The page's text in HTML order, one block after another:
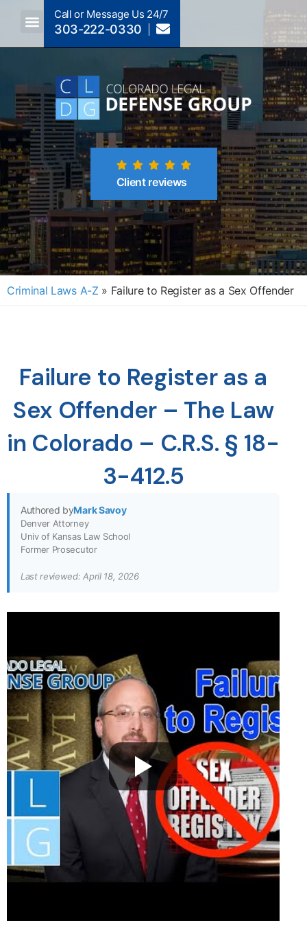
Call or Message Us 24/7
303-222-0330
Client reviews
Criminal Laws A-Z » Failure to Register as a Sex Offender
Failure to Register as a
Sex Offender – The Law
in Colorado – C.R.S. § 18-
3-412.5
Authored byMark Savoy
Denver Attorney
Univ of Kansas Law School
Former Prosecutor
Last reviewed: April 18, 2026